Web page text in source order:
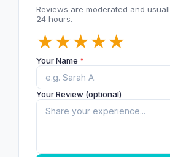
Reviews are moderated and
24 hours.
★
★
★
★
★
Your Name *
Your Review (optional)